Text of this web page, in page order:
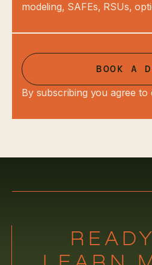
modeling, SAFEs, RSUs,
BOOK A
By subscribing you agree to